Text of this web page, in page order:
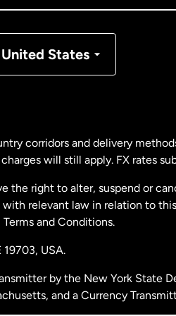
United States
Malaysia
Zealand
corridors and delivery
will still apply. FX rates
the right to alter, suspend or
relevant law in relation to
and Conditions.
19703, USA.
by the New York State
and a Currency